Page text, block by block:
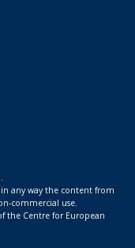
any way the content from
commercial use.
the Centre for European